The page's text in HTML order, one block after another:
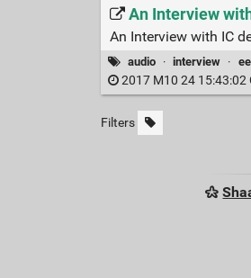
An Interview
An Interview with IC
audio · interview · ee
2017 M10 24 15:43:02
Filters